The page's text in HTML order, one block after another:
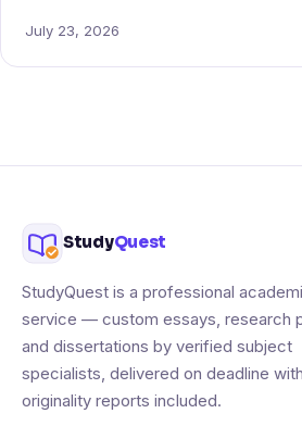
July 23, 2026
StudyQuest
StudyQuest is a professional
service — custom essays, research
and dissertations by verified subject
specialists, delivered on deadline with
originality reports included.